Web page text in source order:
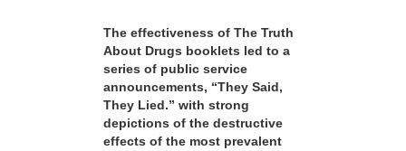
The effectiveness of The Truth
About Drugs booklets led to a
series of public service
announcements, “They Said,
They Lied.” with strong
depictions of the destructive
effects of the most prevalent